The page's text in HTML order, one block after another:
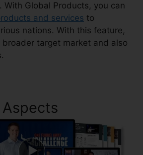
With Global Products, you can
and services to
nations. With this feature,
target market and also